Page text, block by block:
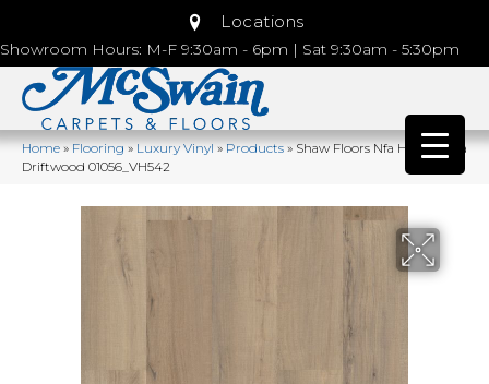
Locations
Showroom Hours: M-F 9:30am - 6pm | Sat 9:30am - 5:30pm
Home»Flooring»Luxury Vinyl»Products»Shaw Floors Nfa HS Ventura
Driftwood 01056_VH542